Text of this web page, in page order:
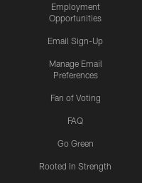
Employment
Opportunities
Email Sign-Up
Manage Email
Preferences
Fan of Voting
FAQ
Go Green
Rooted In Strength